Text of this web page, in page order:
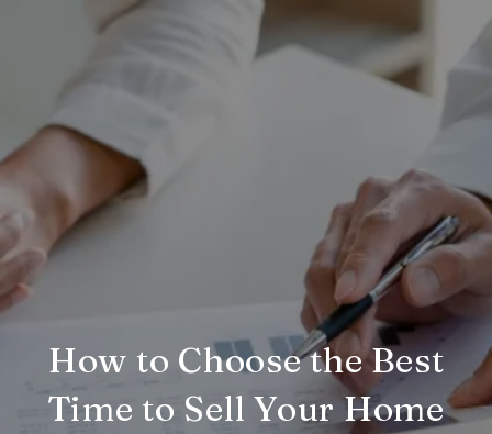
How to Choose the Best
Time to Sell Your Home